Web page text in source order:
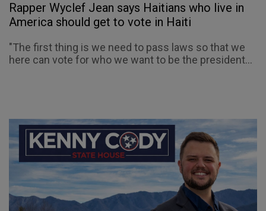
Rapper Wyclef Jean says Haitians who live in
America should get to vote in Haiti
"The first thing is we need to pass laws so that we
here can vote for who we want to be the president...